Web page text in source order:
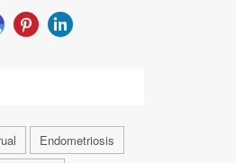
Endometriosis